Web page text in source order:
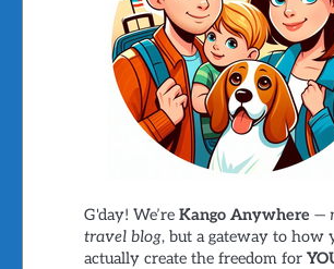
G'day! We’re Kango Anywhere —
travel blog, but a gateway to how
actually create the freedom for